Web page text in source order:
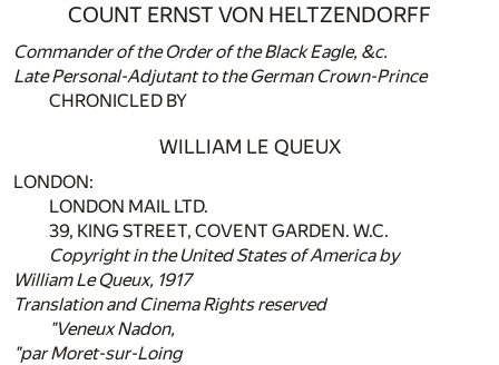
COUNT ERNST VON HELTZENDORFF
Commander of the Order of the Black Eagle, &c.
Late Personal-Adjutant to the German Crown-Prince
CHRONICLED BY
WILLIAM LE QUEUX
LONDON:
LONDON MAIL LTD.
39, KING STREET, COVENT GARDEN. W.C.
Copyright in the United States of America by
William Le Queux, 1917
Translation and Cinema Rights reserved
"Veneux Nadon,
"par Moret-sur-Loing